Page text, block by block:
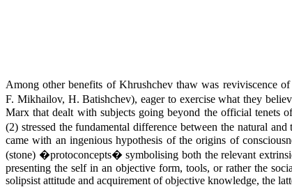
Among other benefits of Khrushchev thaw was reviviscence
F. Mikhailov, H. Batishchev), eager to exercise what they
Marx that dealt with subjects going beyond the official tenets
(2) stressed the fundamental difference between the natural
came with an ingenious hypothesis of the origins of
(stone) �protoconcepts� symbolising both the relevant
presenting the self in an objective form, tools, or rather the
solipsist attitude and acquirement of objective knowledge, the